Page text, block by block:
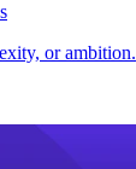
or ambition.